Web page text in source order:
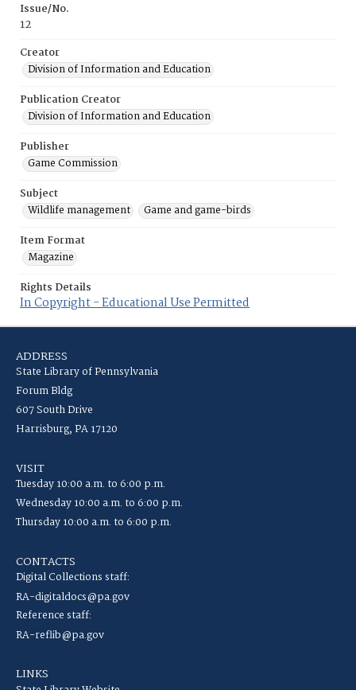
Issue/No.
12
Creator
Division of Information and Education
Publication Creator
Division of Information and Education
Publisher
Game Commission
Subject
Wildlife management
Game and game-birds
Item Format
Magazine
Rights Details
In Copyright - Educational Use Permitted
ADDRESS
State Library of Pennsylvania
Forum Bldg
607 South Drive
Harrisburg, PA 17120
VISIT
Tuesday 10:00 a.m. to 6:00 p.m.
Wednesday 10:00 a.m. to 6:00 p.m.
Thursday 10:00 a.m. to 6:00 p.m.
CONTACTS
Digital Collections staff:
RA-digitaldocs@pa.gov
Reference staff:
RA-reflib@pa.gov
LINKS